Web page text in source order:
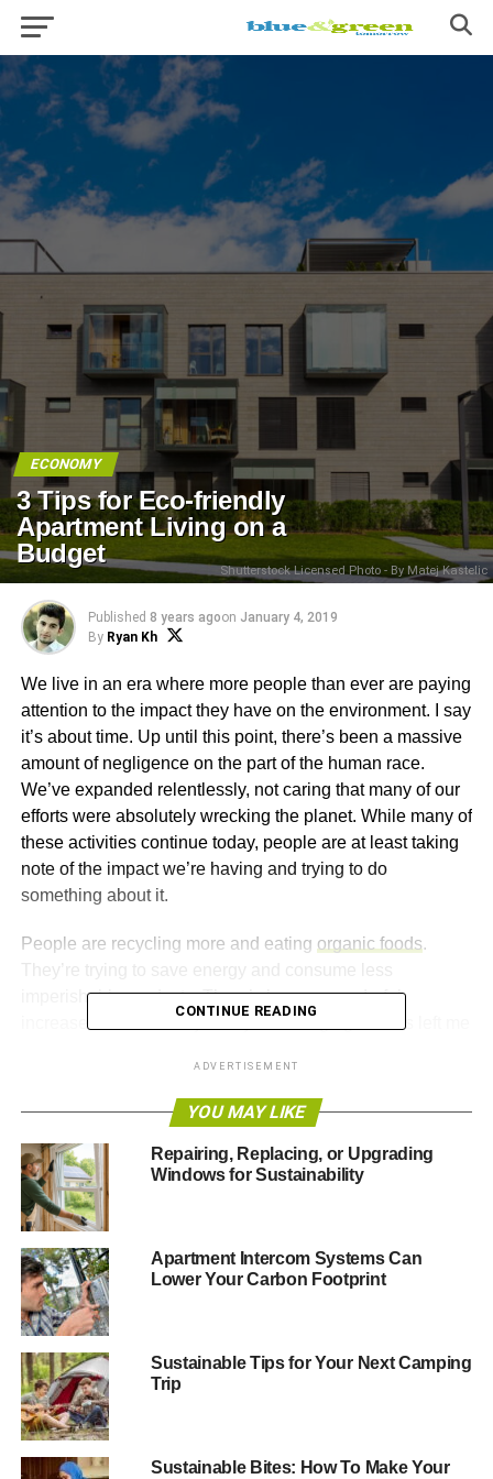
ECONOMY
3 Tips for Eco-friendly
Apartment Living on a
Budget
Shutterstock Licensed Photo - By Matej Kastelic
Published 8 years agoon January 4, 2019
By Ryan Kh
We live in an era where more people than ever are paying
attention to the impact they have on the environment. I say
it’s about time. Up until this point, there’s been a massive
amount of negligence on the part of the human race.
We’ve expanded relentlessly, not caring that many of our
efforts were absolutely wrecking the planet. While many of
these activities continue today, people are at least taking
note of the impact we’re having and trying to do
something about it.
People are recycling more and eating organic foods.
They’re trying to save energy and consume less
imperishable products. There’s been a wonderful
increase in eco-friendly lifestyles emerging and it’s left me
For all my devotion to keeping the Earth clean and
healthy, I’m not blind to the realities of modern living. The
cost of living is more expensive than it’s ever been, and I
don’t see it getting any better. Apartment renters, in
particular, can have a very rough go at
an eco-friendly space
landlord or neighbors do with their property. They can
waste as much water, electricity, and plastic as they
please. Renters are also usually restricted in how much
they can alter the structure of their space to accommodate
more eco-friendly resources.
All this combines to create a conundrum for many eco-
minded renters. But there’s no reason to be discouraged.
Even without full control of your living space, there are
CONTINUE READING
ADVERTISEMENT
YOU MAY LIKE
Repairing, Replacing, or Upgrading
Windows for Sustainability
Apartment Intercom Systems Can
Lower Your Carbon Footprint
Sustainable Tips for Your Next Camping
Trip
Sustainable Bites: How To Make Your